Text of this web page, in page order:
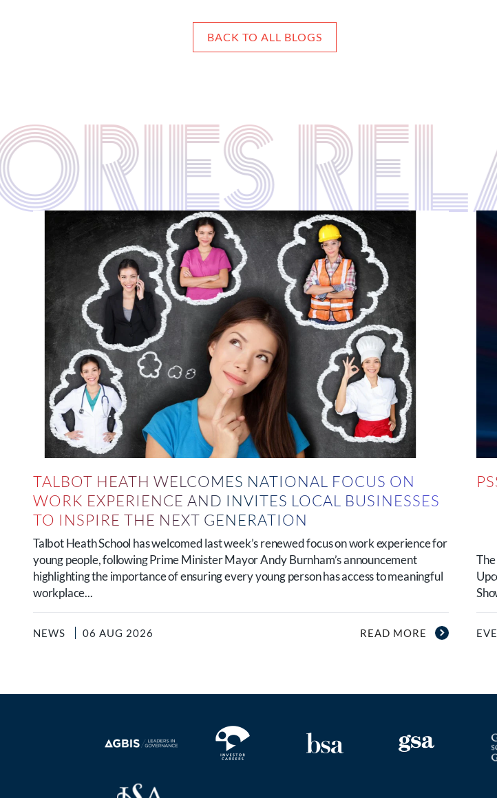
BACK TO ALL BLOGS
TALBOT HEATH WELCOMES NATIONAL FOCUS ON
WORK EXPERIENCE AND INVITES LOCAL BUSINESSES
TO INSPIRE THE NEXT GENERATION
Talbot Heath School has welcomed last week’s renewed focus on work experience for
young people, following Prime Minister Mayor Andy Burnham’s announcement
highlighting the importance of ensuring every young person has access to meaningful
workplace...
NEWS 06 AUG 2026 READ MORE